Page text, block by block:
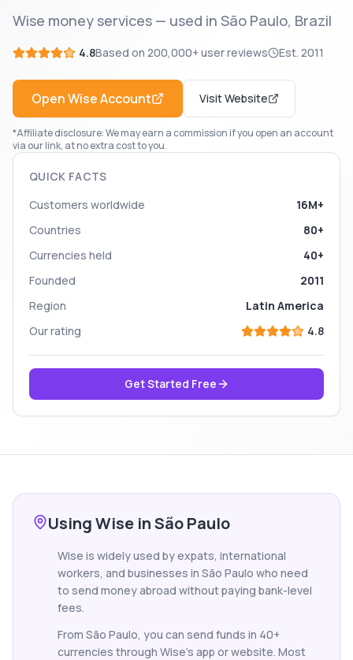
Wise money services — used in São Paulo, Brazil
4.8Based on 200,000+ user reviews Est. 2011
OpenWiseAccount Visit Website
*Affiliate disclosure: We may earn a commission if you open an account
via our link, at no extra cost to you.
QUICK FACTS
Customers worldwide
16M+
Countries
80+
Currencies held
40+
Founded
2011
Region
Latin America
Our rating
4.8
Get Started Free
Using Wise in São Paulo
Wise is widely used by expats, international
workers, and businesses in São Paulo who need
to send money abroad without paying bank-level
fees.
From São Paulo, you can send funds in 40+
currencies through Wise's app or website. Most